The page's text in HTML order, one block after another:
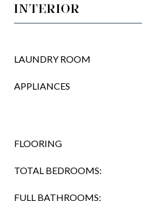
INTERIOR
LAUNDRY ROOM
APPLIANCES
FLOORING
TOTAL BEDROOMS:
FULL BATHROOMS: